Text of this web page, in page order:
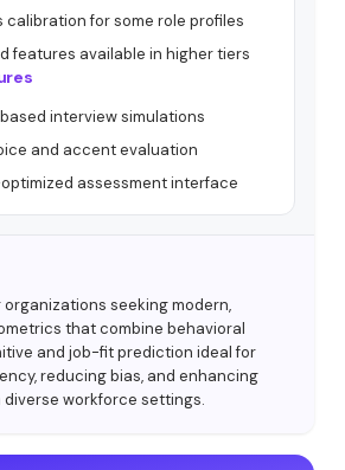
calibration for some role profiles
features available in higher tiers
interview simulations
and accent evaluation
assessment interface
seeking modern,
that combine behavioral
and job-fit prediction ideal for
reducing bias, and enhancing
workforce settings.